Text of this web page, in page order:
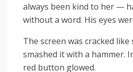
always been kind to her —
without a word. His eyes
The screen was cracked like
smashed it with a hammer.
red button glowed.